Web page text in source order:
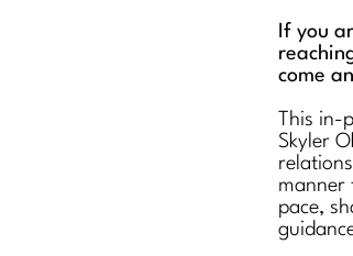
If you
come
This
Skyler
manner
pace,